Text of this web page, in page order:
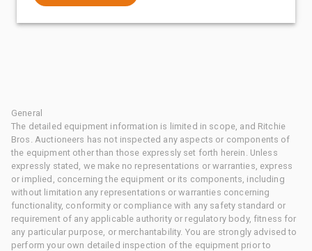
General
The detailed equipment information is limited in scope, and Ritchie
Bros. Auctioneers has not inspected any aspects or components of
the equipment other than those expressly set forth herein. Unless
expressly stated, we make no representations or warranties, express
or implied, concerning the equipment or its components, including
without limitation any representations or warranties concerning
functionality, conformity or compliance with any safety standard or
requirement of any applicable authority or regulatory body, fitness for
any particular purpose, or merchantability. You are strongly advised to
perform your own detailed inspection of the equipment prior to